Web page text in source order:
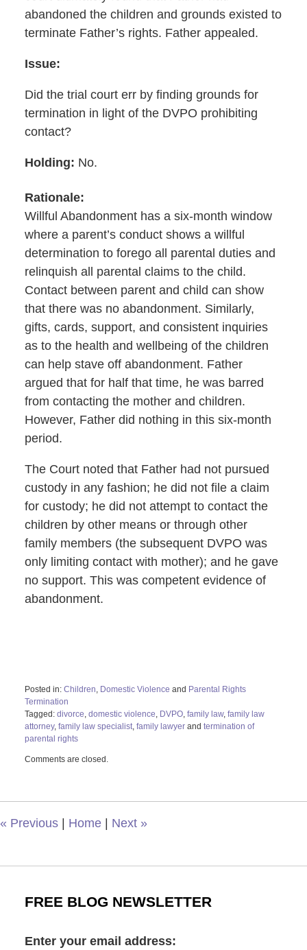
abandoned the children and grounds existed to
terminate Father’s rights. Father appealed.
Issue:
Did the trial court err by finding grounds for
termination in light of the DVPO prohibiting
contact?
Holding: No.
Rationale:
Willful Abandonment has a six-month window
where a parent’s conduct shows a willful
determination to forego all parental duties and
relinquish all parental claims to the child.
Contact between parent and child can show
that there was no abandonment. Similarly,
gifts, cards, support, and consistent inquiries
as to the health and wellbeing of the children
can help stave off abandonment. Father
argued that for half that time, he was barred
from contacting the mother and children.
However, Father did nothing in this six-month
period.
The Court noted that Father had not pursued
custody in any fashion; he did not file a claim
for custody; he did not attempt to contact the
children by other means or through other
family members (the subsequent DVPO was
only limiting contact with mother); and he gave
no support. This was competent evidence of
abandonment.
Posted in: Children Domestic Violence and Parental Rights
Termination
Tagged: divorce domestic violence DVPO, family law, family law
attorney, family law specialist, family lawyerand termination of
parental rights
August
10:02
Comments are closed.
« Previous | Home | Next »
FREE BLOG NEWSLETTER
Enter your email address: